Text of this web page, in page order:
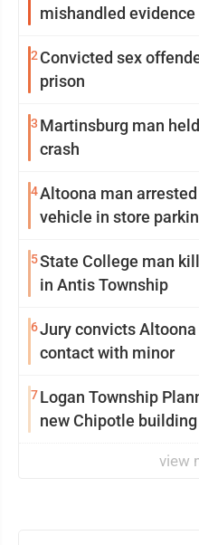
mishandled evidence
2 Convicted sex
prison
3 Martinsburg man
crash
4Altoona man
vehicle in store
5State College man
in Antis Township
6Jury convicts
contact with minor
7Logan Township
new Chipotle building
view